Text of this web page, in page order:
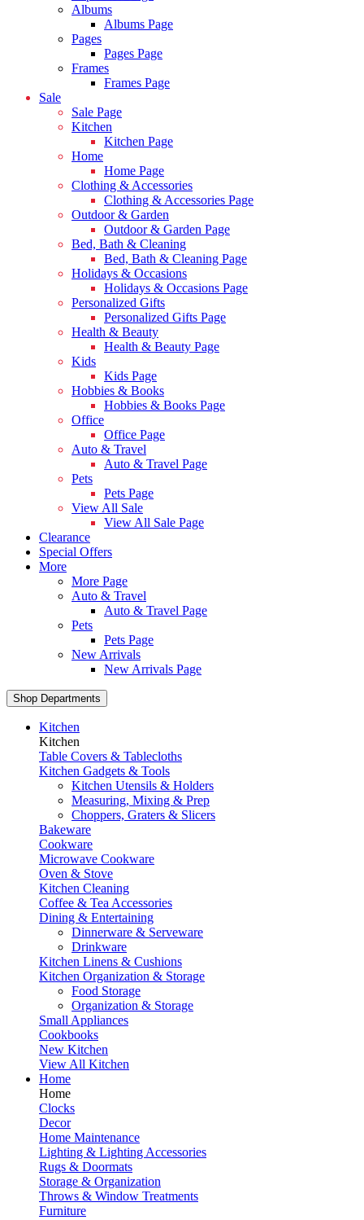
Albums
Albums Page
Pages
Pages Page
Frames
Frames Page
Sale
Sale Page
Kitchen
Kitchen Page
Home
Home Page
Clothing & Accessories
Clothing & Accessories Page
Outdoor & Garden
Outdoor & Garden Page
Bed, Bath & Cleaning
Bed, Bath & Cleaning Page
Holidays & Occasions
Holidays & Occasions Page
Personalized Gifts
Personalized Gifts Page
Health & Beauty
Health & Beauty Page
Kids
Kids Page
Hobbies & Books
Hobbies & Books Page
Office
Office Page
Auto & Travel
Auto & Travel Page
Pets
Pets Page
View All Sale
View All Sale Page
Clearance
Special Offers
More
More Page
Auto & Travel
Auto & Travel Page
Pets
Pets Page
New Arrivals
New Arrivals Page
Shop Departments
Kitchen
Kitchen
Table Covers & Tablecloths
Kitchen Gadgets & Tools
Kitchen Utensils & Holders
Measuring, Mixing & Prep
Choppers, Graters & Slicers
Bakeware
Cookware
Microwave Cookware
Oven & Stove
Kitchen Cleaning
Coffee & Tea Accessories
Dining & Entertaining
Dinnerware & Serveware
Drinkware
Kitchen Linens & Cushions
Kitchen Organization & Storage
Food Storage
Organization & Storage
Small Appliances
Cookbooks
New Kitchen
View All Kitchen
Home
Home
Clocks
Decor
Home Maintenance
Lighting & Lighting Accessories
Rugs & Doormats
Storage & Organization
Throws & Window Treatments
Furniture